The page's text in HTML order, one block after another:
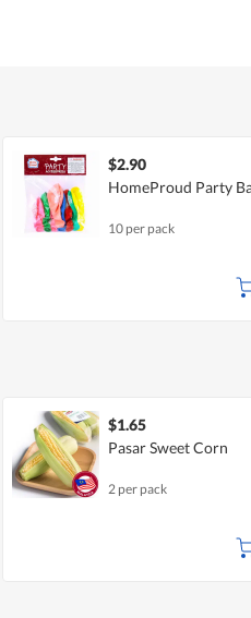
$2.90
HomeProud Party
10 per pack
$1.65
Pasar Sweet Corn
2 per pack